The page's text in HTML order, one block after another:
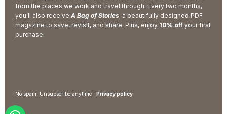
from the places we work and travel through. Every two months,
you’ll also receive A Bag of Stories, a beautifully designed PDF
magazine to save, revisit, and share. Plus, enjoy 10% off your first
purchase.
No spam! Unsubscribe anytime | Privacy policy